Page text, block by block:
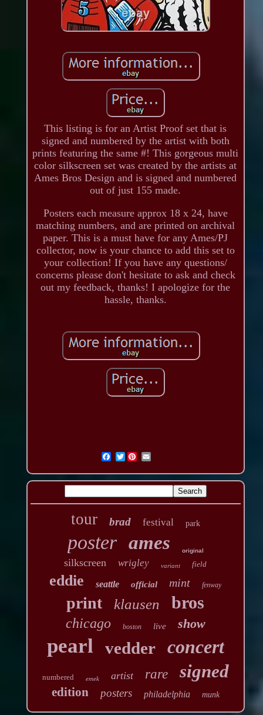
This listing is for an Artist Proof set that is
signed and numbered by the artist with both
prints featuring the same #! This gorgeous multi
color silkscreen set was created by the artists at
Ames Bros Design and is signed and numbered
out of just 155 made.
Posters each measure approx 18 x 24, have
matching numbers, and are printed on archival
paper. This is a must have for any Ames/PJ
collector, now is your chance to add this set to
your collection! If you have any questions/
concerns please don't hesitate to ask and check
out my feedback, thanks! I apologize for the
hassle, thanks.
Twitter
tour brad festival park
poster ames original
silkscreen wrigley variant field
eddie seattle official mint fenway
print klausen bros
chicago boston live show
pearl vedder concert
numbered emek artist rare signed
edition posters philadelphia munk